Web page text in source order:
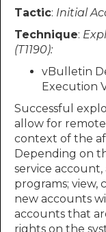
Tactic: Initial
Technique:
(T1190):
vBulletin
Execution
Successful
allow for
context of the
Depending on
service
programs; view,
new accounts
accounts that
rights on the